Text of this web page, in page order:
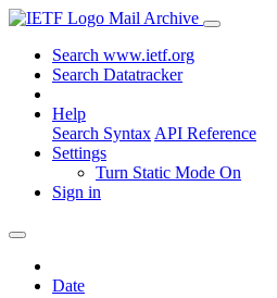
Mail Archive
Search www.ietf.org
Search Datatracker
Help
Search Syntax API Reference
Settings
Turn Static Mode On
Sign in
Date